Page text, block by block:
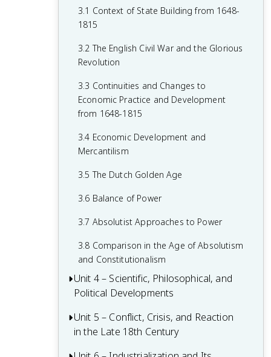
1.4 Printing
1.6 Age of Exploration
1.7 Colonial Rivals
1.8 Columbian Exchange
1.9 The Slave Trade
1.11 Causation in the Renaissance and
Age of Discovery
2.2 Luther and the Protestant
Reformation
2.3 Protestant Reform Continues
2.5 The Catholic Reformation
2.6 16th-Century Society & Politics in
Europe
2.7 Mannerism and Baroque Art
2.8 Causation in the Age of Reformation
and the Wars of Religion
3.1 Context of State Building from 1648-
1815
3.2 The English Civil War and the Glorious
Revolution
3.3 Continuities and Changes to
Economic Practice and Development
from 1648-1815
3.4 Economic Development and
Mercantilism
3.5 The Dutch Golden Age
3.6 Balance of Power
3.7 Absolutist Approaches to Power
3.8 Comparison in the Age of Absolutism
and Constitutionalism
Unit 4 – Scientific, Philosophical, and
Political Developments
4.1 Contextualizing the Scientific
Revolution and the Enlightenment
4.2 The Scientific Revolution
Unit 5 – Conflict, Crisis, and Reaction
in the Late 18th Century